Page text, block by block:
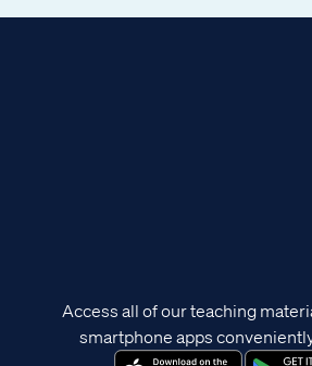
Access all of our teaching
smartphone apps